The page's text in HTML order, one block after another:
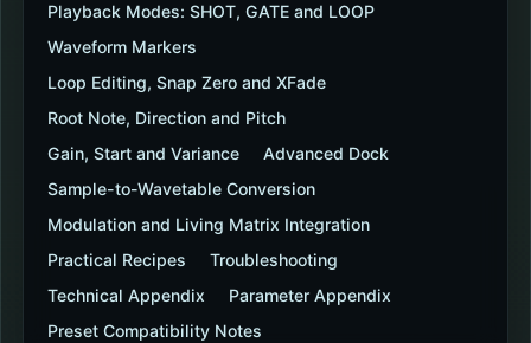
Playback Modes: SHOT, GATE and LOOP
Waveform Markers
Loop Editing, Snap Zero and XFade
Root Note, Direction and Pitch
Gain, Start and Variance
Advanced Dock
Sample-to-Wavetable Conversion
Modulation and Living Matrix Integration
Practical Recipes
Troubleshooting
Technical Appendix
Parameter Appendix
Preset Compatibility Notes